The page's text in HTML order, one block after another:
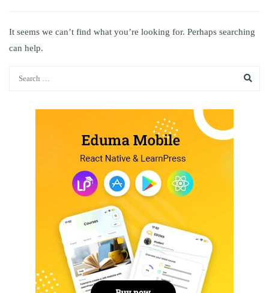
It seems we can’t find what you’re looking for. Perhaps searching
can help.